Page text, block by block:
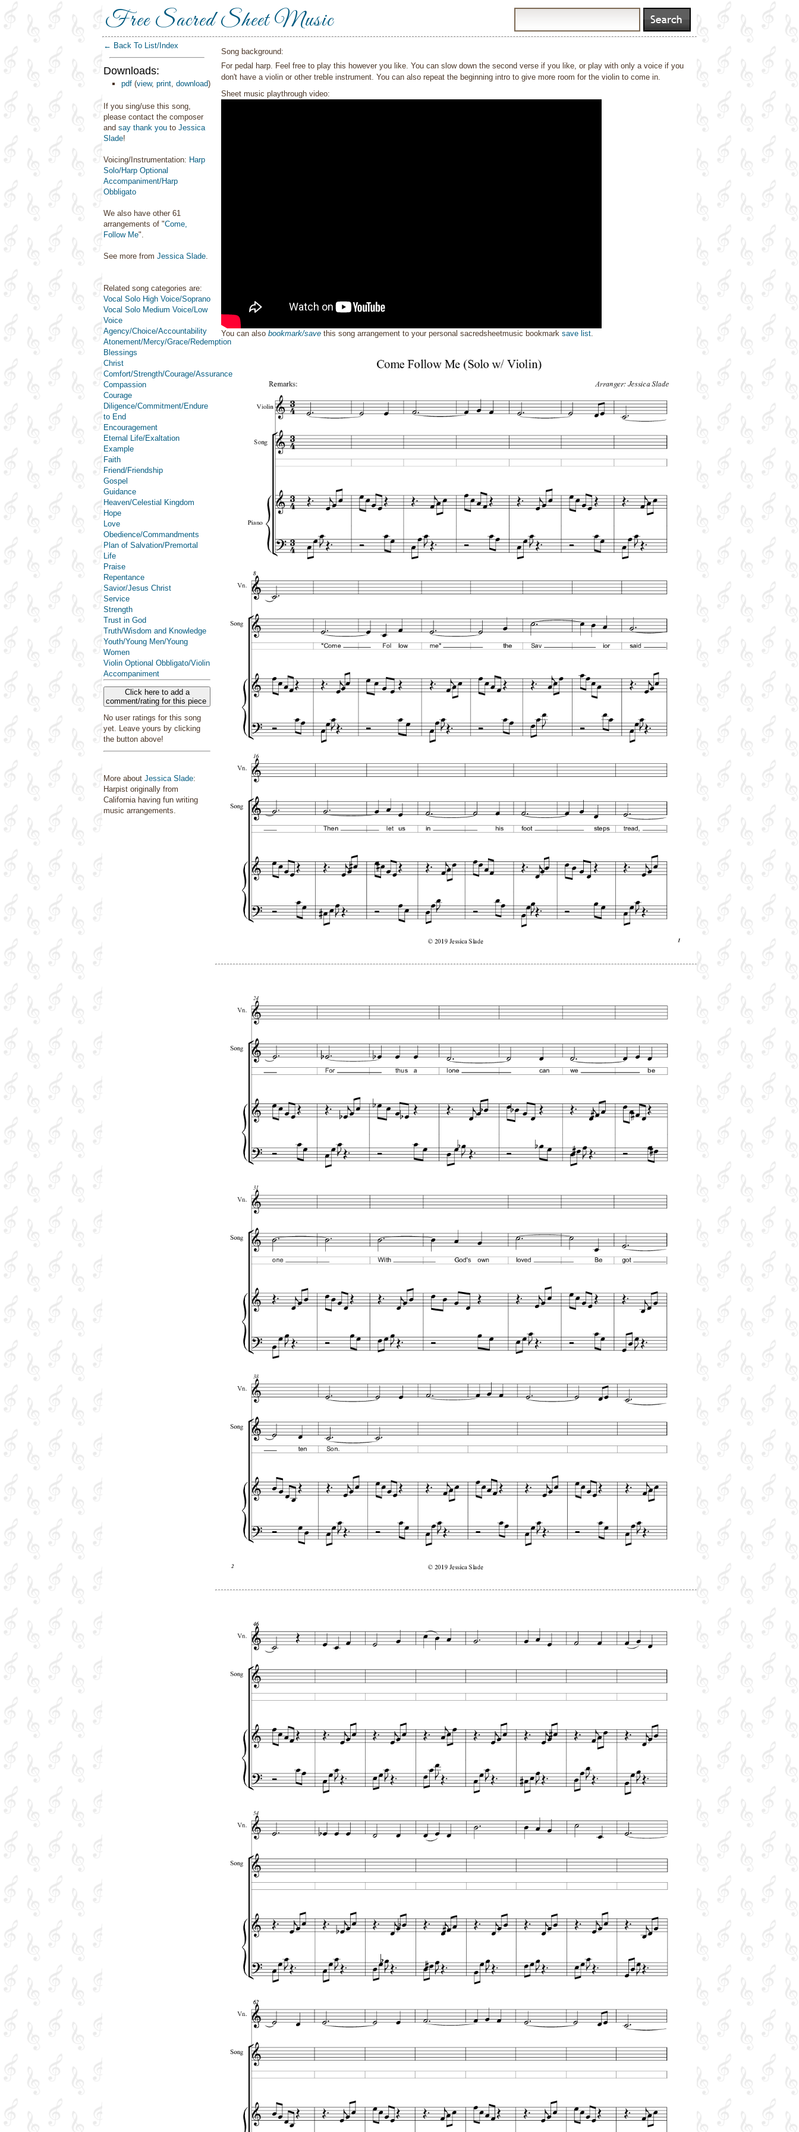
Free Sacred Sheet Music
← Back To List/Index
Downloads:
pdf (view, print, download)
If you sing/use this song,
please contact the composer
and say thank you to Jessica
Slade!
Voicing/Instrumentation: Harp
Solo/Harp Optional
Accompaniment/Harp
Obbligato
We also have other 61
arrangements of "Come,
Follow Me".
See more from Jessica Slade.
Related song categories are:
Vocal Solo High Voice/Soprano
Vocal Solo Medium Voice/Low
Voice
Agency/Choice/Accountability
Atonement/Mercy/Grace/Redemption
Blessings
Christ
Comfort/Strength/Courage/Assurance
Compassion
Courage
Diligence/Commitment/Endure
to End
Encouragement
Eternal Life/Exaltation
Example
Faith
Friend/Friendship
Gospel
Guidance
Heaven/Celestial Kingdom
Hope
Love
Obedience/Commandments
Plan of Salvation/Premortal
Life
Praise
Repentance
Savior/Jesus Christ
Service
Strength
Trust in God
Truth/Wisdom and Knowledge
Youth/Young Men/Young
Women
Violin Optional Obbligato/Violin
Accompaniment
Click here to add a
comment/rating for this piece
No user ratings for this song
yet. Leave yours by clicking
the button above!
More about Jessica Slade:
Harpist originally from
California having fun writing
music arrangements.
Song background:
For pedal harp. Feel free to play this however you like. You can slow down the second verse if you like, or play with only a voice if you
don't have a violin or other treble instrument. You can also repeat the beginning intro to give more room for the violin to come in.
Sheet music playthrough video:
You can also bookmark/save this song arrangement to your personal sacredsheetmusic bookmark save list.